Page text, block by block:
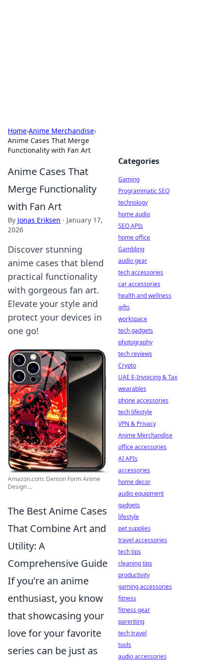
Home›Anime Merchandise›
Anime Cases That Merge
Functionality with Fan Art
Anime Cases That
Merge Functionality
with Fan Art
By Jonas Eriksen · January 17,
2026
Discover stunning
anime cases that blend
practical functionality
with gorgeous fan art.
Elevate your style and
protect your devices in
one go!
Amazon.com: Demon Form Anime
Design ...
The Best Anime Cases
That Combine Art and
Utility: A
Comprehensive Guide
If you're an anime
enthusiast, you know
that showcasing your
love for your favorite
series can be just as
Categories
Gaming
Programmatic SEO
technology
home audio
SEO APIs
home office
Gambling
audio gear
tech accessories
car accessories
health and wellness
gifts
workspace
tech gadgets
photography
tech reviews
Crypto
UAE E-Invoicing & Tax
wearables
phone accessories
tech lifestyle
VPN & Privacy
Anime Merchandise
office accessories
AI APIs
accessories
home decor
audio equipment
gadgets
lifestyle
pet supplies
travel accessories
tech tips
cleaning tips
productivity
gaming accessories
fitness
fitness gear
parenting
tech travel
tools
audio accessories